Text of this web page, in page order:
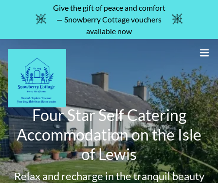
Give the gift of peace and comfort
— Snowberry Cottage vouchers
available now
Four Star Self Catering
Accommodation on the Isle
of Lewis
Relax and recharge in the tranquil beauty